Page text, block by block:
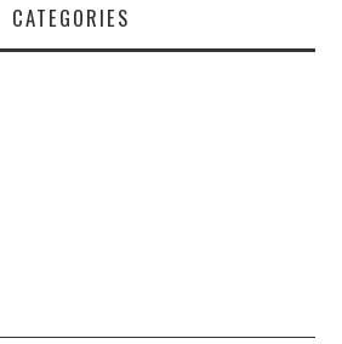
CATEGORIES